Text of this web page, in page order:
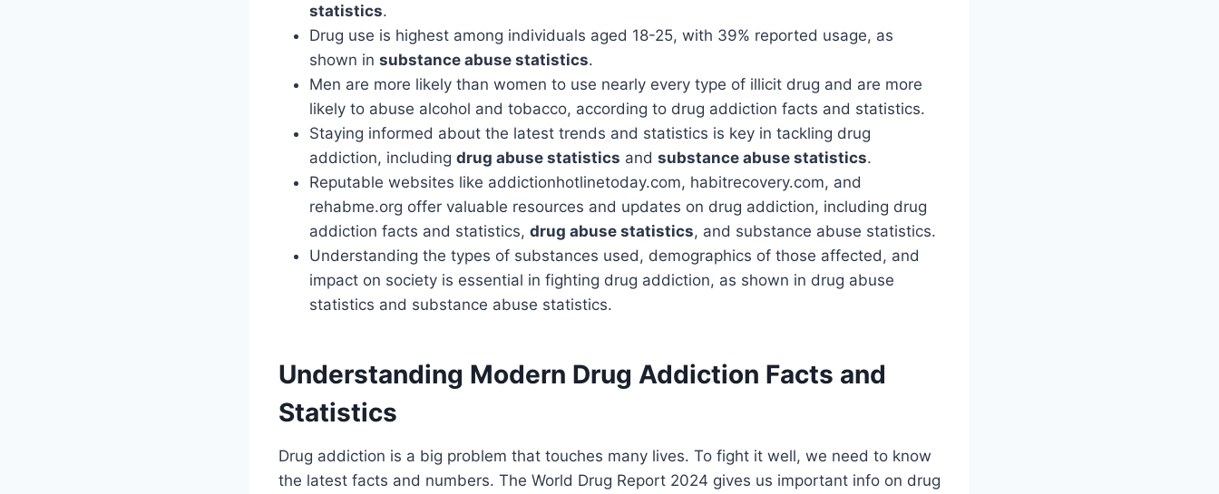
statistics.
Drug use is highest among individuals aged 18-25, with 39% reported usage, as
shown in substance abuse statistics.
Men are more likely than women to use nearly every type of illicit drug and are more
likely to abuse alcohol and tobacco, according to drug addiction facts and statistics.
Staying informed about the latest trends and statistics is key in tackling drug
addiction, including drug abuse statistics and substance abuse statistics.
Reputable websites like addictionhotlinetoday.com, habitrecovery.com, and
rehabme.org offer valuable resources and updates on drug addiction, including drug
addiction facts and statistics, drug abuse statistics, and substance abuse statistics.
Understanding the types of substances used, demographics of those affected, and
impact on society is essential in fighting drug addiction, as shown in drug abuse
statistics and substance abuse statistics.
Understanding Modern Drug Addiction Facts and
Statistics
Drug addiction is a big problem that touches many lives. To fight it well, we need to know
the latest facts and numbers. The World Drug Report 2024 gives us important info on drug